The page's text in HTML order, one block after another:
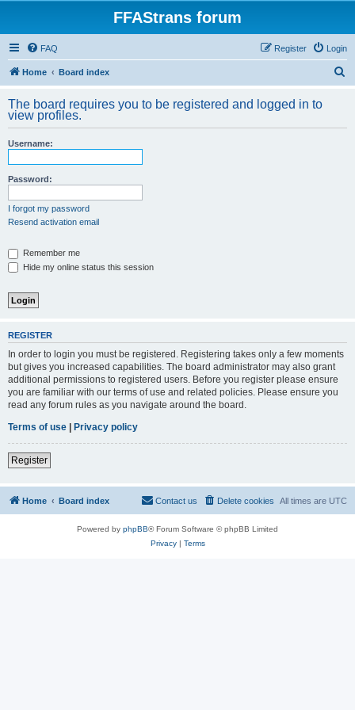
FFAStrans forum
FAQ Login
Register
Home Board index
r
The board requires you to be registered and logged in to
view profiles.
Username:
Password:
I forgot my password
Resend activation email
Remember me
Hide my online status this session
REGISTER
In order to login you must be registered. Registering takes only a few moments
but gives you increased capabilities. The board administrator may also grant
additional permissions to registered users. Before you register please ensure
you are familiar with our terms of use and related policies. Please ensure you
read any forum rules as you navigate around the board.
Terms of use | Privacy policy
Register
Home Board index All times are UTC
Delete cookies
Contact us
Powered by phpBB® Forum Software © phpBB Limited
Privacy| Terms